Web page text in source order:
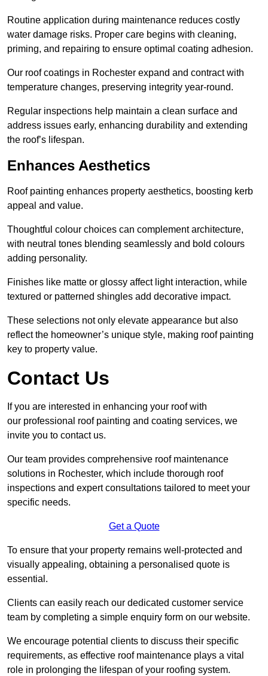
Routine application during maintenance reduces costly
water damage risks. Proper care begins with cleaning,
priming, and repairing to ensure optimal coating adhesion.
Our roof coatings in Rochester expand and contract with
temperature changes, preserving integrity year-round.
Regular inspections help maintain a clean surface and
address issues early, enhancing durability and extending
the roof’s lifespan.
Enhances Aesthetics
Roof painting enhances property aesthetics, boosting kerb
appeal and value.
Thoughtful colour choices can complement architecture,
with neutral tones blending seamlessly and bold colours
adding personality.
Finishes like matte or glossy affect light interaction, while
textured or patterned shingles add decorative impact.
These selections not only elevate appearance but also
reflect the homeowner’s unique style, making roof painting
key to property value.
Contact Us
If you are interested in enhancing your roof with
our professional roof painting and coating services, we
invite you to contact us.
Our team provides comprehensive roof maintenance
solutions in Rochester, which include thorough roof
inspections and expert consultations tailored to meet your
specific needs.
Get a Quote
To ensure that your property remains well-protected and
visually appealing, obtaining a personalised quote is
essential.
Clients can easily reach our dedicated customer service
team by completing a simple enquiry form on our website.
We encourage potential clients to discuss their specific
requirements, as effective roof maintenance plays a vital
role in prolonging the lifespan of your roofing system.